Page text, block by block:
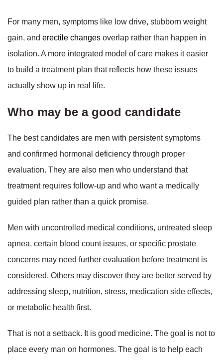
For many men, symptoms like low drive, stubborn weight
gain, and erectile changes overlap rather than happen in
isolation. A more integrated model of care makes it easier
to build a treatment plan that reflects how these issues
actually show up in real life.
Who may be a good candidate
The best candidates are men with persistent symptoms
and confirmed hormonal deficiency through proper
evaluation. They are also men who understand that
treatment requires follow-up and who want a medically
guided plan rather than a quick promise.
Men with uncontrolled medical conditions, untreated sleep
apnea, certain blood count issues, or specific prostate
concerns may need further evaluation before treatment is
considered. Others may discover they are better served by
addressing sleep, nutrition, stress, medication side effects,
or metabolic health first.
That is not a setback. It is good medicine. The goal is not to
place every man on hormones. The goal is to help each